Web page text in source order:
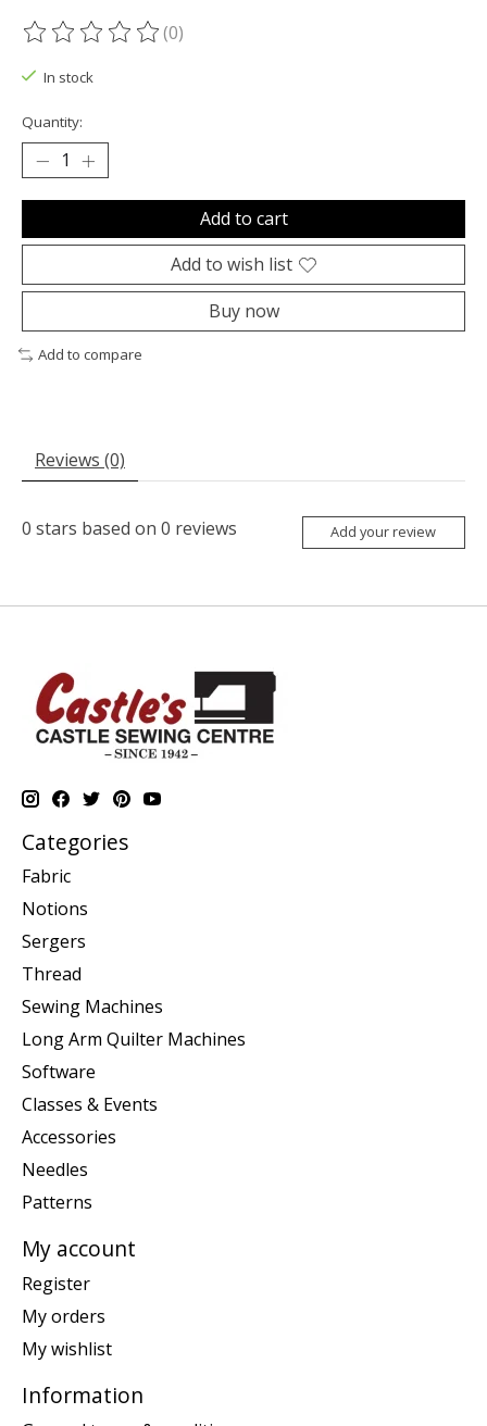
The rating of this product is
(0)
In stock
Quantity:
Add to cart
Add to wish list
Buy now
Add to compare
Reviews (0)
0 stars based on 0 reviews Add your review
Categories
Fabric
Notions
Sergers
Thread
Sewing Machines
Long Arm Quilter Machines
Software
Classes & Events
Accessories
Needles
Patterns
My account
Register
My orders
My wishlist
Information